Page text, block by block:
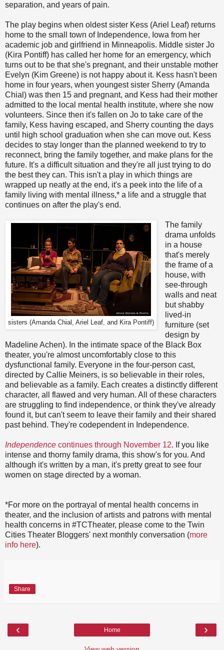
separation, and years of pain.
The play begins when oldest sister Kess (Ariel Leaf) returns
home to the small town of Independence, Iowa from her
academic job and girlfriend in Minneapolis. Middle sister Jo
(Kira Pontiff) has called her home for an emergency, which
turns out to be that she's pregnant, and their unstable mother
Evelyn (Kim Greene) is not happy about it. Kess hasn't been
home in four years, when youngest sister Sherry (Amanda
Chial) was then 15 and pregnant, and Kess had their mother
admitted to the local mental health institute, where she now
volunteers. Since then it's fallen on Jo to take care of the
family, Kess having escaped, and Sherry counting the days
until high school graduation when she can move out. Kess
decides to stay longer than the planned weekend to try to
reconnect, bring the family together, and make plans for the
future. It's a difficult situation and they're all just trying to do
the best they can. This isn't a play in which things are
wrapped up neatly at the end, it's a peek into the life of a
family living with mental illness,* a life and a struggle that
continues on after the play's end.
sisters (Amanda Chial, Ariel Leaf, and Kira Pontiff)
The family
drama unfolds
in a house
that's merely
the frame of a
house, with
see-through
walls and neat
but shabby
lived-in
furniture (set
design by
Madeline Achen). In the intimate space of the Black Box
theater, you're almost uncomfortably close to this
dysfunctional family. Everyone in the four-person cast,
directed by Callie Meiners, is so believable in their roles,
and believable as a family. Each creates a distinctly different
character, all flawed and very human. All of these characters
are struggling to find independence, or think they've already
found it, but can't seem to leave their family and their shared
past behind. They're codependent in Independence.
Independence continues through November 12. If you like
intense and thorny family drama, this show's for you. And
although it's written by a man, it's pretty great to see four
women on stage directed by a woman.
*For more on the portrayal of mental health concerns in
theater, and the inclusion of artists and patrons with mental
health concerns in #TCTheater, please come to the Twin
Cities Theater Bloggers' next monthly conversation (more
info here).
Share
‹ ›
Home